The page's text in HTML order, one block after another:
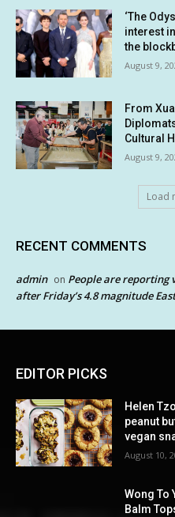
‘The
interest
the
August 9,
From
Cultural
August 9,
Load
RECENT COMMENTS
admin on People are reporting
after Friday’s 4.8 magnitude
EDITOR PICKS
Helen
peanut
vegan
August 10,
Wong To
Balm